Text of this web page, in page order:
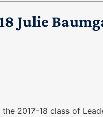
Julie
2017-18 class of